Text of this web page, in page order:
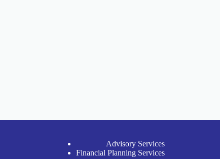
Advisory Services
Financial Planning Services